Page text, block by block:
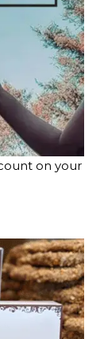
on your